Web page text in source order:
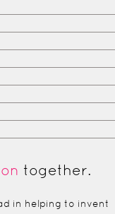
together.
in helping to invent